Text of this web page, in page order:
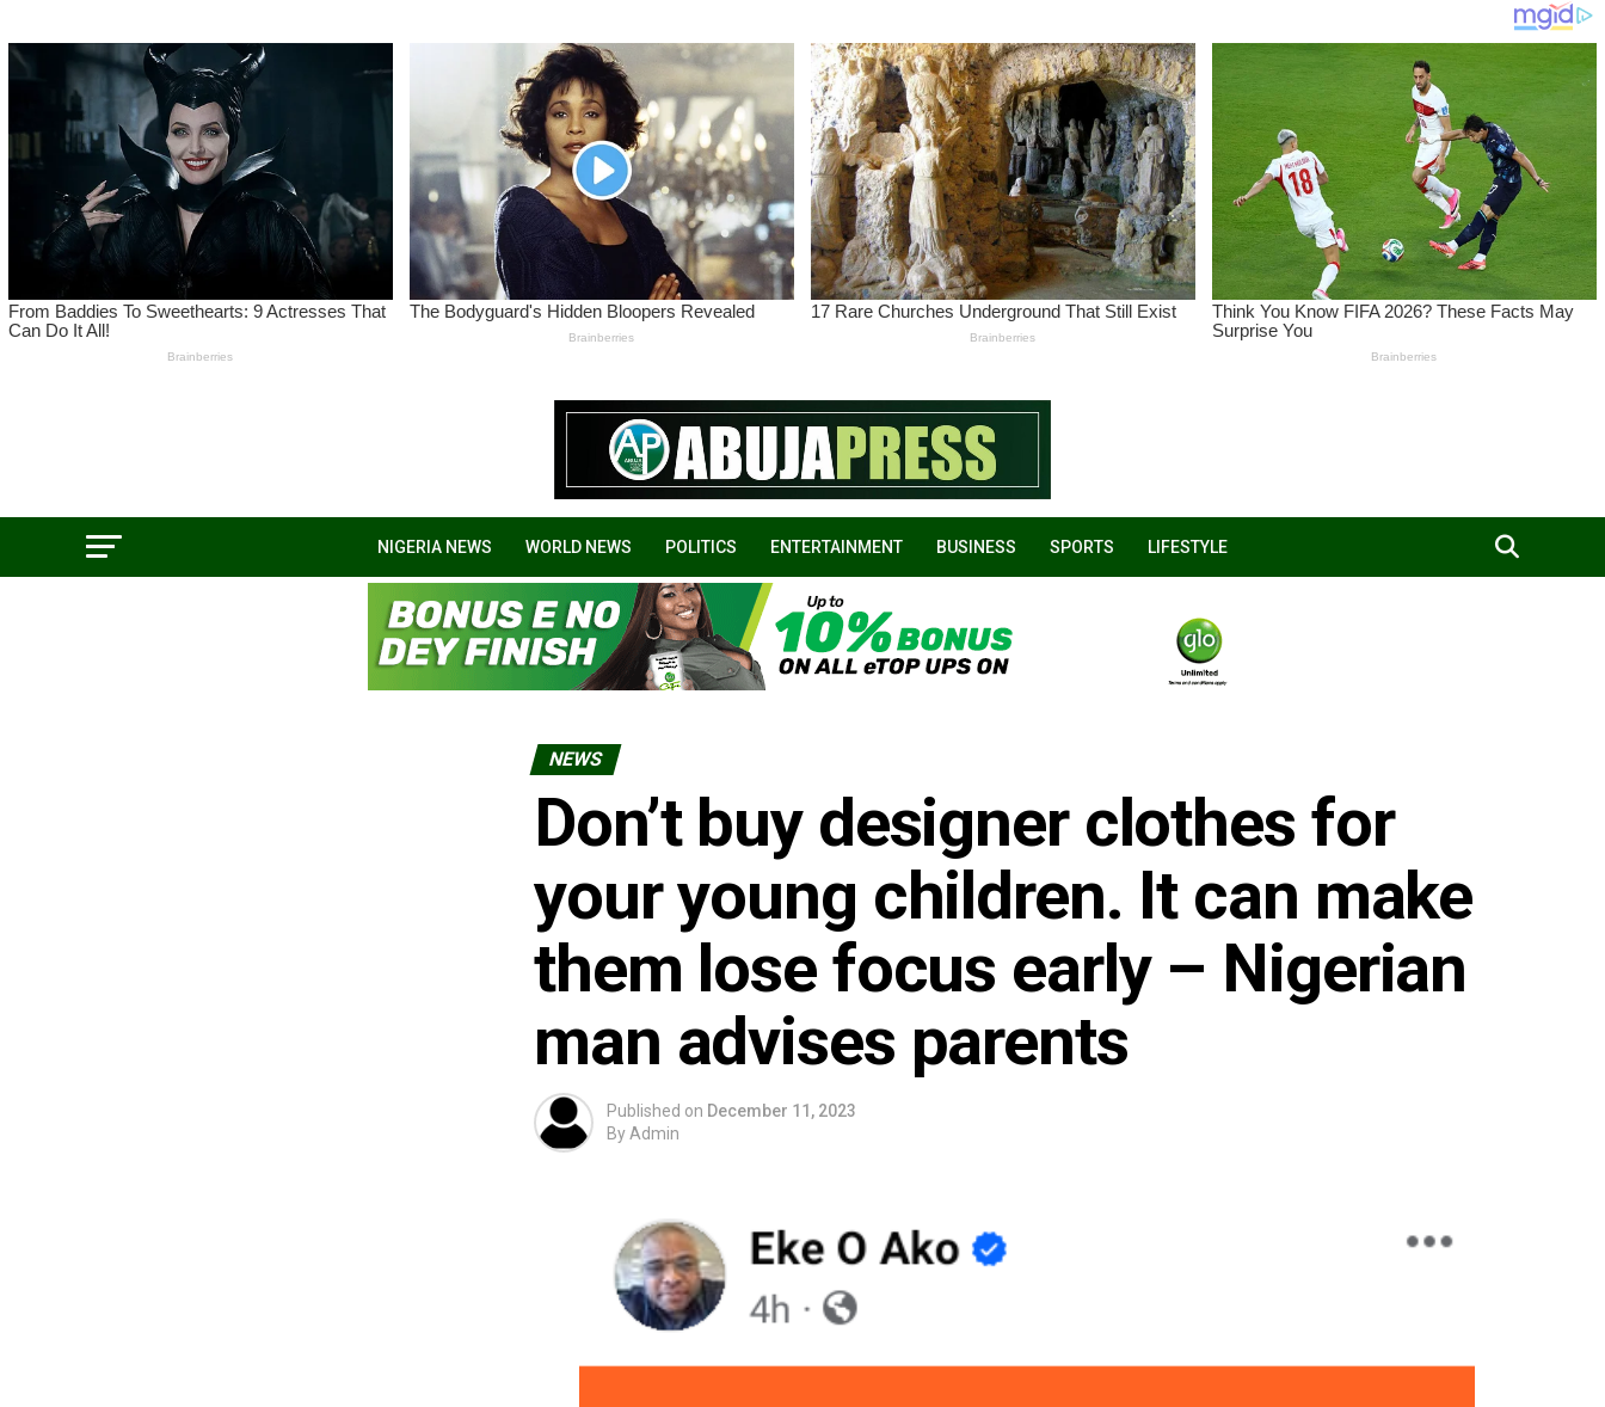
NIGERIA NEWS WORLD NEWS POLITICS ENTERTAINMENT BUSINESS SPORTS LIFESTYLE
NEWS
Don’t buy designer clothes for
your young children. It can make
them lose focus early – Nigerian
man advises parents
Published on December 11, 2023
By Admin